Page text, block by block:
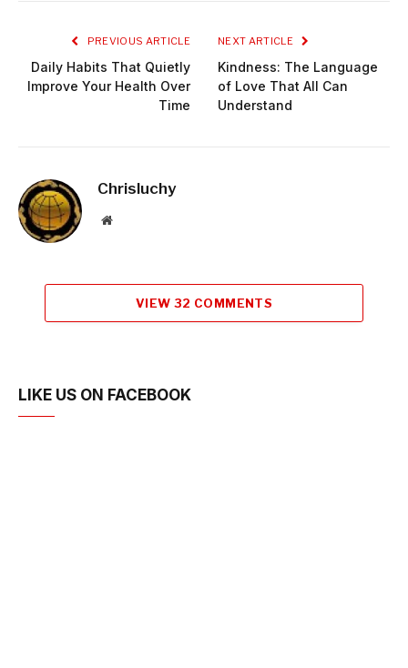
PREVIOUS ARTICLE
Daily Habits That Quietly
Improve Your Health Over
Time
NEXT ARTICLE
Kindness: The Language
of Love That All Can
Understand
Chrisluchy
Website
VIEW 32 COMMENTS
LIKE US ON FACEBOOK